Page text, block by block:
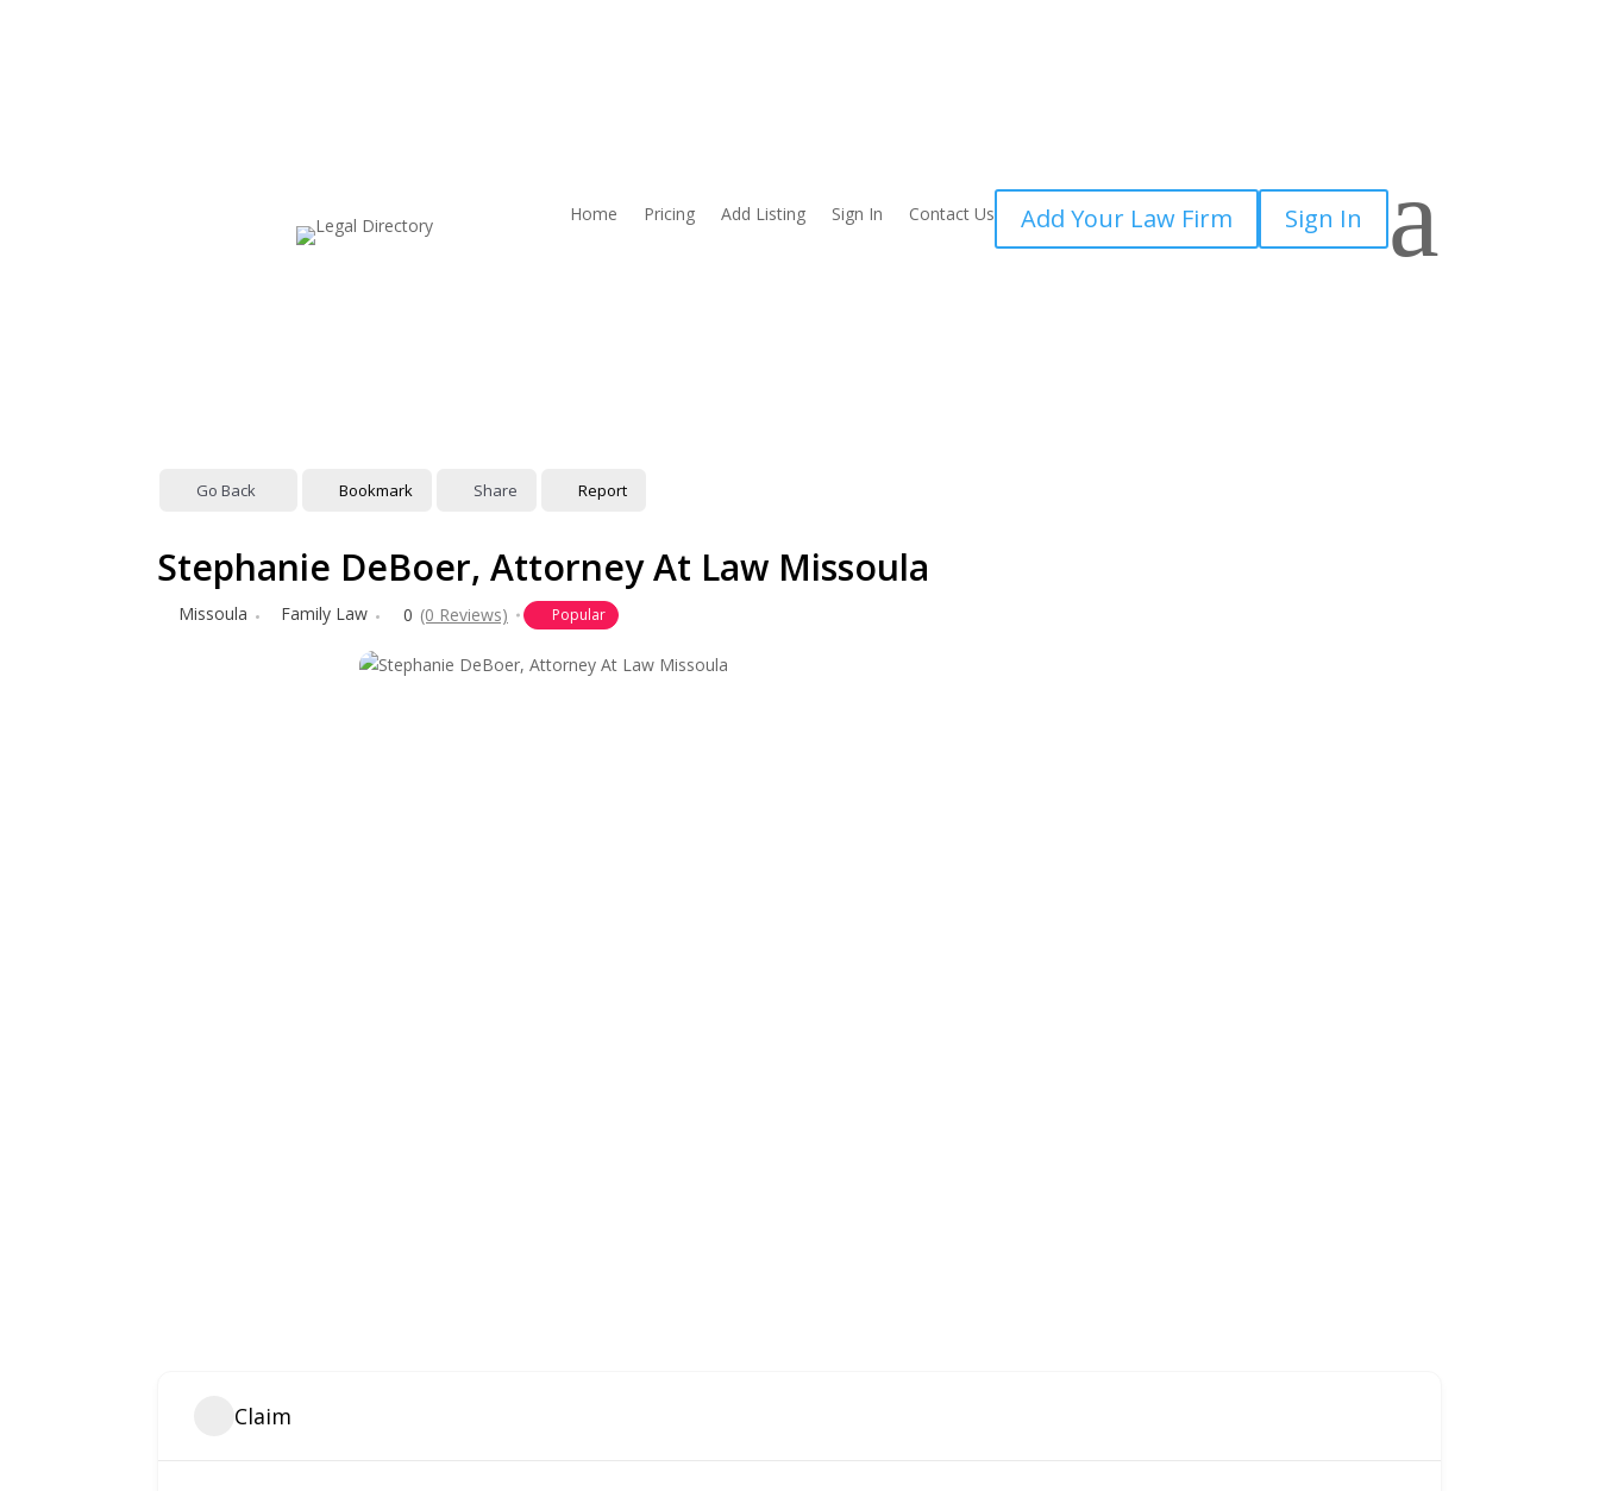
Home Pricing Add Listing Sign In Contact Us Add Your Law Firm Sign In a
Go Back Bookmark Share Report
Stephanie DeBoer, Attorney At Law Missoula
Missoula Family Law 0 (0 Reviews) Popular
Claim